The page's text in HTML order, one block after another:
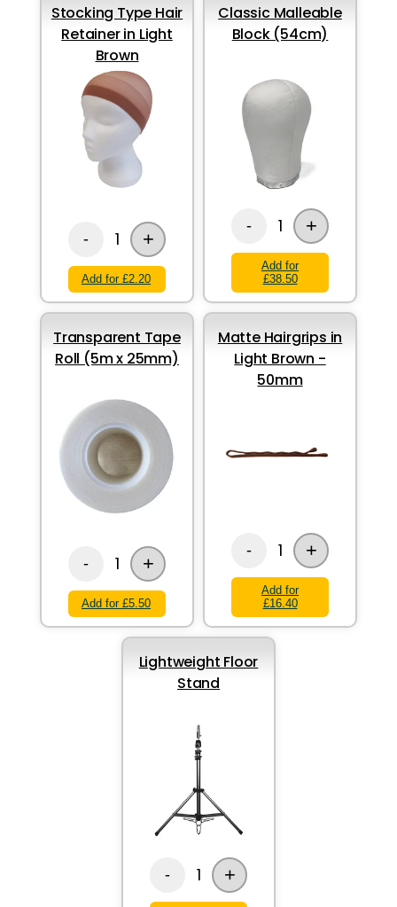
Stocking Type Hair
Retainer in Light
Brown
- 1 +
Add for £2.20
Classic Malleable
Block (54cm)
- 1 +
Add for
£38.50
Transparent Tape
Roll (5m x 25mm)
- 1 +
Add for £5.50
Matte Hairgrips in
Light Brown -
50mm
- 1 +
Add for
£16.40
Lightweight Floor
Stand
- 1 +